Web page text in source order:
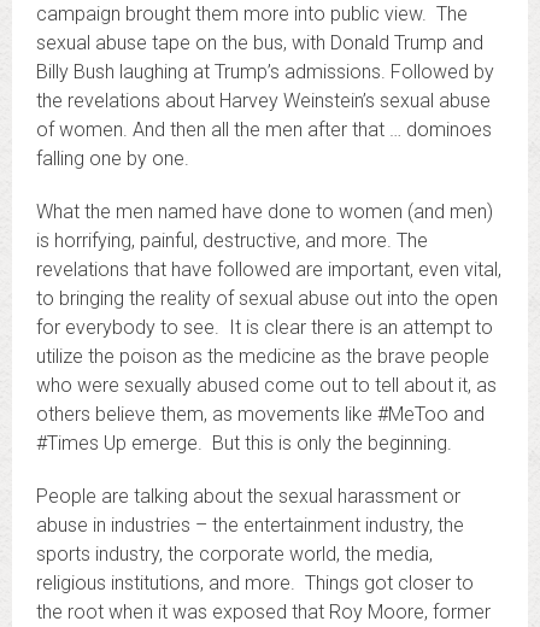
campaign brought them more into public view. The
sexual abuse tape on the bus, with Donald Trump and
Billy Bush laughing at Trump’s admissions. Followed by
the revelations about Harvey Weinstein’s sexual abuse
of women. And then all the men after that … dominoes
falling one by one.
What the men named have done to women (and men)
is horrifying, painful, destructive, and more. The
revelations that have followed are important, even vital,
to bringing the reality of sexual abuse out into the open
for everybody to see. It is clear there is an attempt to
utilize the poison as the medicine as the brave people
who were sexually abused come out to tell about it, as
others believe them, as movements like #MeToo and
#Times Up emerge. But this is only the beginning.
People are talking about the sexual harassment or
abuse in industries – the entertainment industry, the
sports industry, the corporate world, the media,
religious institutions, and more. Things got closer to
the root when it was exposed that Roy Moore, former